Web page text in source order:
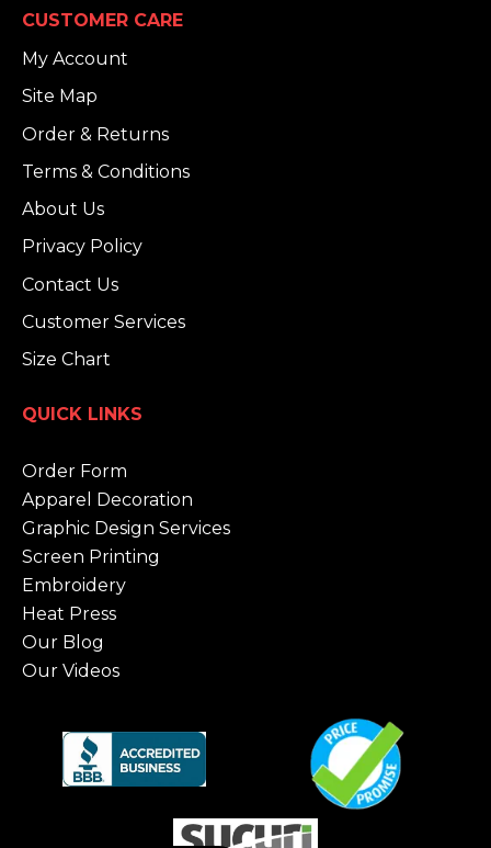
CUSTOMER CARE
My Account
Site Map
Order & Returns
Terms & Conditions
About Us
Privacy Policy
Contact Us
Customer Services
Size Chart
QUICK LINKS
Order Form
Apparel Decoration
Graphic Design Services
Screen Printing
Embroidery
Heat Press
Our Blog
Our Videos